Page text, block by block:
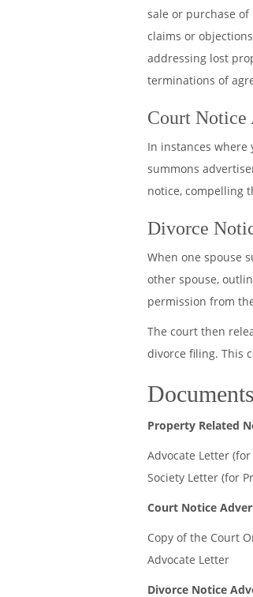
sale or purchase
claims or
addressing lost
terminations of
Court Notice
In instances
summons
notice, compelling
Divorce
When one spouse
other spouse,
permission from
The court then
divorce filing. This
Property Related
Advocate Letter
Society Letter (for
Court Notice
Copy of the Court
Advocate Letter
Divorce Notice